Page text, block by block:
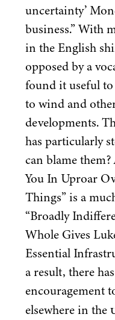
uncertainty’
business.” With
in the English
opposed by a
found it useful
to wind and
developments.
has particularly
can blame
You In Uproar
Things” is a
“Broadly
Whole Gives
Essential
a result, there
encouragement
elsewhere in the